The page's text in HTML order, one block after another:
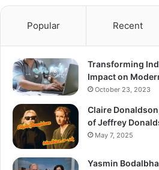
Popular Recent
Transforming
Impact on
October 23, 2023
Claire
of Jeffrey
May 7, 2025
Yasmin